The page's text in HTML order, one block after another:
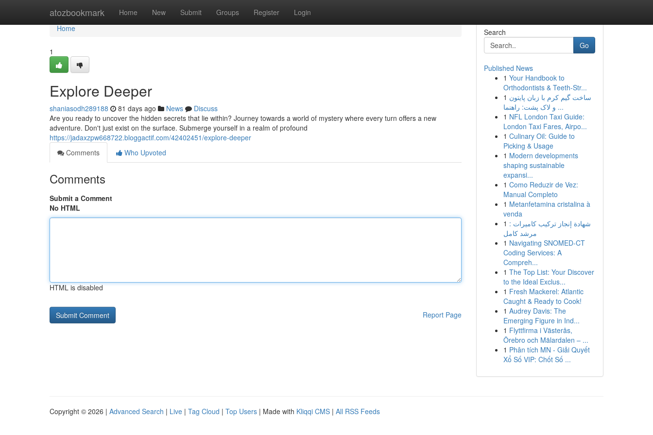
atozbookmark Home New Submit Groups Register Login
Home
Home
1
Explore Deeper
shaniasodh289188 81 days ago News
Discuss
Are you ready to uncover the hidden secrets that lie within? Journey towards a world of mystery where every turn offers a new
adventure. Don't just exist on the surface. Submerge yourself in a realm of profound
https://jadaxzpw668722.bloggactif.com/42402451/explore-deeper
Comments
Who Upvoted
Comments
Submit a Comment
No HTML
HTML is disabled
Report Page
Search
Go
Published News
1 Your Handbook to
Orthodontists & Teeth-Str...
1 ساخت گیم کرم با زبان پایتون
و لاک پشت: راهنما ...
1 NFL London Taxi Guide:
London Taxi Fares, Airpo...
1 Culinary Oil: Guide to
Picking & Usage
1 Modern developments
shaping sustainable
expansi...
1 Como Reduzir de Vez:
Manual Completo
1 Metanfetamina cristalina à
venda
1 شهادة إنجاز تركيب كاميرات :
مرشد كامل
1 Navigating SNOMED-CT
Coding Services: A
Compreh...
1 The Top List: Your Discover
to the Ideal Exclus...
1 Fresh Mackerel: Atlantic
Caught & Ready to Cook!
1 Audrey Davis: The
Emerging Figure in Ind...
1 Flyttfirma i Västerås,
Örebro och Mälardalen – ...
1 Phân tích MN - Giải Quyết
Xổ Số VIP: Chốt Số ...
Copyright © 2026 | Advanced Search | Live | Tag Cloud | Top Users | Made with Kliqqi CMS | All RSS Feeds